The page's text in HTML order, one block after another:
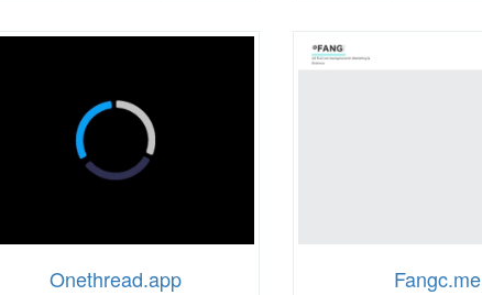
Onethread.app Fangc.me